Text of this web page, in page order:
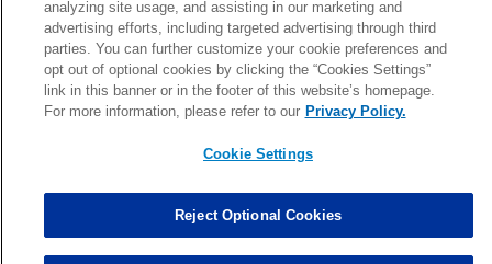
Marcus Davenport Assisted Tackles changed from3to2. 0.00
MORE
analyzing site usage, and assisting in our marketing and
advertising efforts, including targeted advertising through third
parties. You can further customize your cookie preferences and
opt out of optional cookies by clicking the “Cookies Settings”
link in this banner or in the footer of this website’s homepage.
For more information, please refer to our Privacy Policy.
Cookie Settings
Reject Optional Cookies